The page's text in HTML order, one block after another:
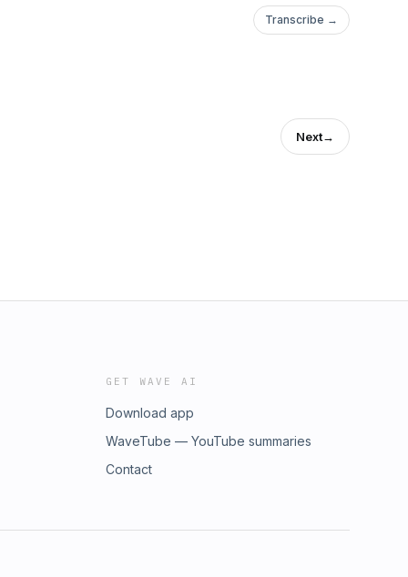
Transcribe →
Next→
GET WAVE AI
Download app
WaveTube — YouTube summaries
Contact